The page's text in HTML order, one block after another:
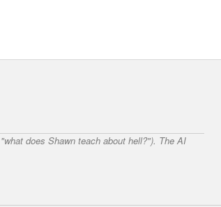
does Shawn teach about hell?"). The AI